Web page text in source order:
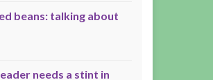
beans: talking about
needs a stint in